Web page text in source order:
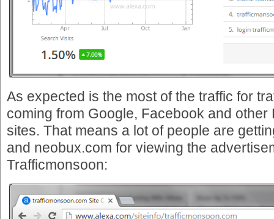
As expected is the most of the traffic for
coming from Google, Facebook and other
sites. That means a lot of people are
and neobux.com for viewing the
Trafficmonsoon: